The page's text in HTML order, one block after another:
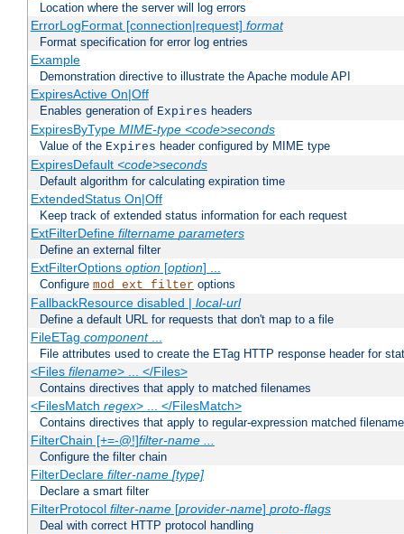
Location where the server will log errors
ErrorLogFormat [connection|request] format
Format specification for error log entries
Example
Demonstration directive to illustrate the Apache module API
ExpiresActive On|Off
Enables generation of Expires headers
ExpiresByType MIME-type <code>seconds
Value of the Expires header configured by MIME type
ExpiresDefault <code>seconds
Default algorithm for calculating expiration time
ExtendedStatus On|Off
Keep track of extended status information for each request
ExtFilterDefine filtername parameters
Define an external filter
ExtFilterOptions option[option] ...
Configure mod_ext_filter options
FallbackResource disabled | local-url
Define a default URL for requests that don't map to a file
FileETag component...
File attributes used to create the ETag HTTP response header for
<Files filename> ... </Files>
Contains directives that apply to matched filenames
<FilesMatch regex> ... </FilesMatch>
Contains directives that apply to regular-expression matched
FilterChain [+=-@!]filter-name ...
Configure the filter chain
FilterDeclare filter-name [type]
Declare a smart filter
FilterProtocol filter-name[provider-name] proto-flags
Deal with correct HTTP protocol handling